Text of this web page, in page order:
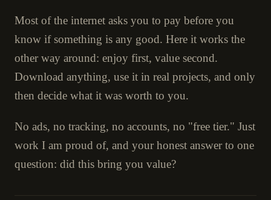
Most of the internet asks you to pay before you
know if something is any good. Here it works the
other way around: enjoy first, value second.
Download anything, use it in real projects, and only
then decide what it was worth to you.
No ads, no tracking, no accounts, no "free tier." Just
work I am proud of, and your honest answer to one
question: did this bring you value?